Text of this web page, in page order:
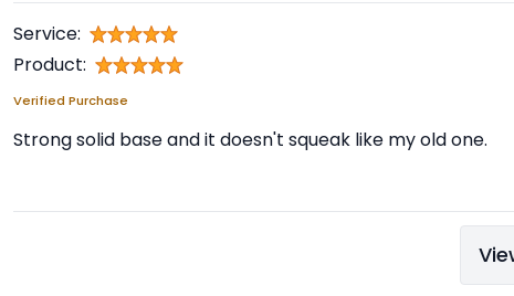
Service:
Product:
Verified Purchase
Strong solid base and it doesn't squeak like my old one.